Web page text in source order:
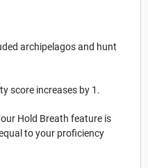
archipelagos and hunt
score increases by 1.
Hold Breath feature is
to your proficiency